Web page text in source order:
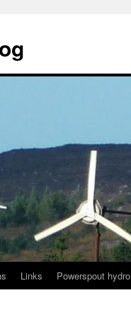
Links Powerspout hydro